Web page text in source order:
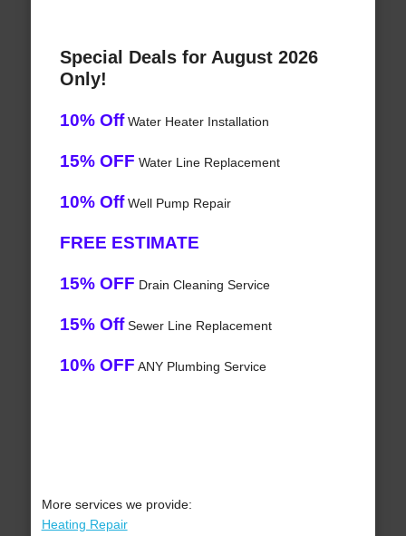
Special Deals for August 2026
Only!
10% OffWater Heater Installation
15% OFF Water Line Replacement
10% OffWell Pump Repair
FREE ESTIMATE
15% OFF Drain Cleaning Service
15% OffSewer Line Replacement
10% OFF ANY Plumbing Service
More services we provide:
Heating Repair